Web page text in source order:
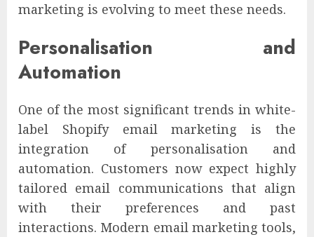
marketing is evolving to meet these needs.
Personalisation and
Automation
One of the most significant trends in white-
label Shopify email marketing is the
integration of personalisation and
automation. Customers now expect highly
tailored email communications that align
with their preferences and past
interactions. Modern email marketing tools,